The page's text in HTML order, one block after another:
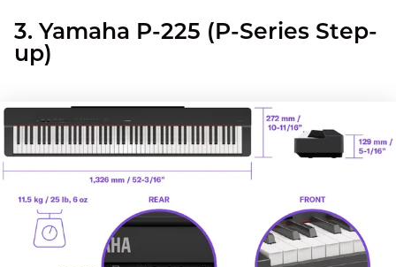
3. Yamaha P-225 (P-Series Step-
up)